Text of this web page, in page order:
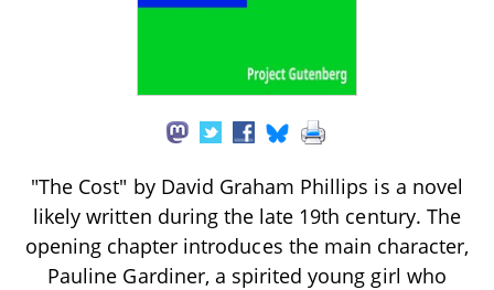
"The Cost" by David Graham Phillips is a novel
likely written during the late 19th century. The
opening chapter introduces the main character,
Pauline Gardiner, a spirited young girl who